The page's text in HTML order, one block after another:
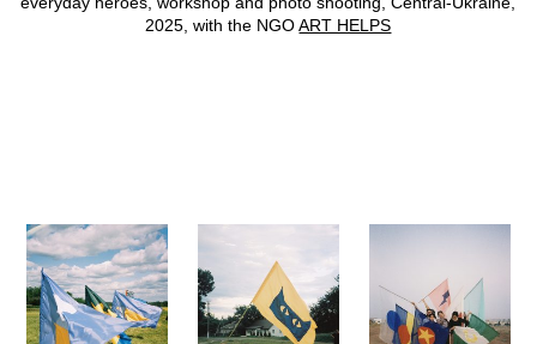
2025, with the NGOART HELPS